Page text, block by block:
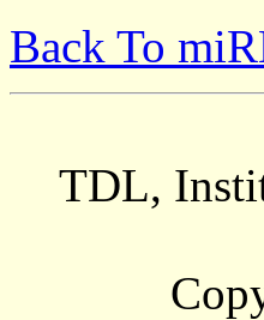
Back To
TDL,